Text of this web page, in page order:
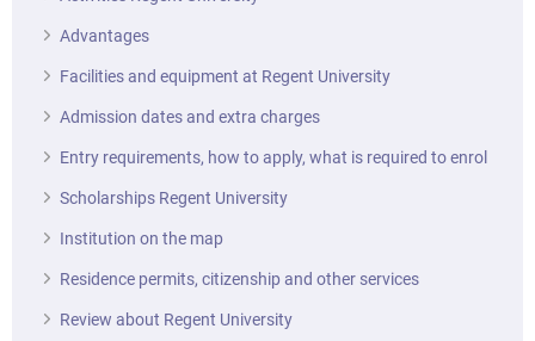
Advantages
Facilities and equipment at Regent University
Admission dates and extra charges
Entry requirements, how to apply, what is required to enrol
Scholarships Regent University
Institution on the map
Residence permits, citizenship and other services
Review about Regent University